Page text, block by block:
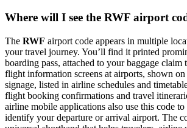
Where will I see the RWF airport
The RWF airport code appears in multiple
your travel journey. You’ll find it printed
boarding pass, attached to your baggage claim
flight information screens at airports, shown
signage, listed in airline schedules and
flight booking confirmations and travel
airline mobile applications also use this code
identify your departure or arrival airport. The